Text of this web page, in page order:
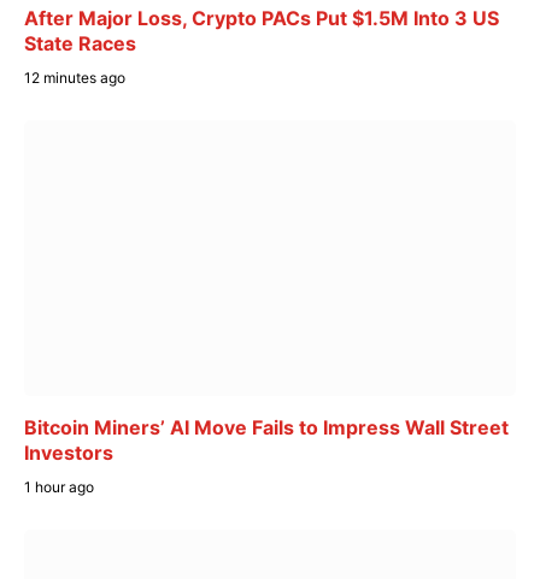
After Major Loss, Crypto PACs Put $1.5M Into 3 US
State Races
12 minutes ago
Bitcoin Miners’ AI Move Fails to Impress Wall Street
Investors
1 hour ago